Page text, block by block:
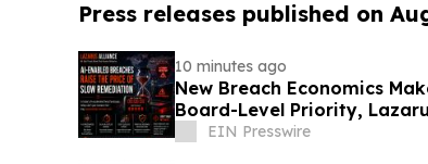
Press releases published on
10 minutes ago
New Breach Economics
Board-Level Priority,
EIN Presswire